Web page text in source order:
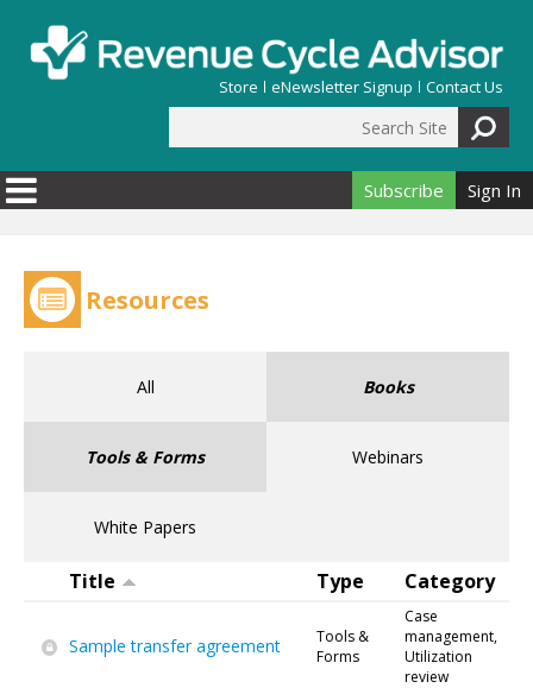
Store eNewsletter Signup Contact Us
Search form
Subscribe Sign In
Resources
All Books
Tools & Forms Webinars
White Papers
Title Type Category
Sample transfer agreement
Tools &
Forms
Case
management,
Utilization
review